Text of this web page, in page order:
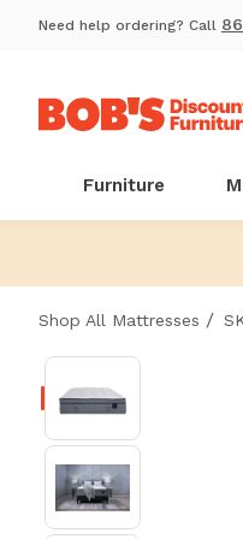
Need help ordering? Call
Furniture
Shop All Mattresses /